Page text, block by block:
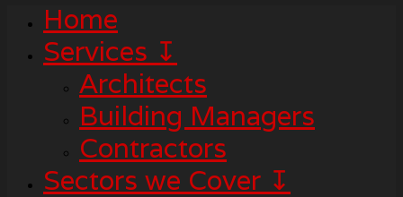
Home
Services ↧
Architects
Building Managers
Contractors
Sectors we Cover ↧